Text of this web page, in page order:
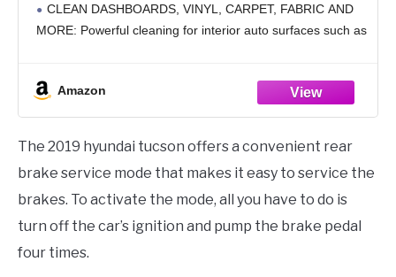
CLEAN DASHBOARDS, VINYL, CARPET, FABRIC AND
MORE: Powerful cleaning for interior auto surfaces such as
Amazon
The 2019 hyundai tucson offers a convenient rear
brake service mode that makes it easy to service the
brakes. To activate the mode, all you have to do is
turn off the car’s ignition and pump the brake pedal
four times.